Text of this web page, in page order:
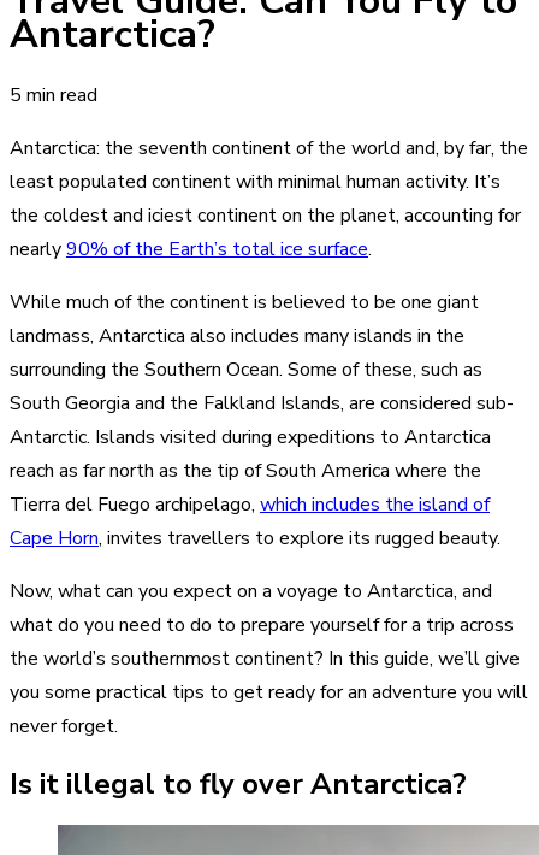
Antarctica?
5 min read
Antarctica: the seventh continent of the world and, by far, the
least populated continent with minimal human activity. It’s
the coldest and iciest continent on the planet, accounting for
nearly90% of the Earth’s total ice surface.
While much of the continent is believed to be one giant
landmass, Antarctica also includes many islands in the
surrounding the Southern Ocean. Some of these, such as
South Georgia and the Falkland Islands, are considered sub-
Antarctic. Islands visited during expeditions to Antarctica
reach as far north as the tip of South America where the
Tierra del Fuego archipelago, which includes the island of
Cape Horn, invites travellers to explore its rugged beauty.
Now, what can you expect on a voyage to Antarctica, and
what do you need to do to prepare yourself for a trip across
the world’s southernmost continent? In this guide, we’ll give
you some practical tips to get ready for an adventure you will
never forget.
Is it illegal to fly over Antarctica?